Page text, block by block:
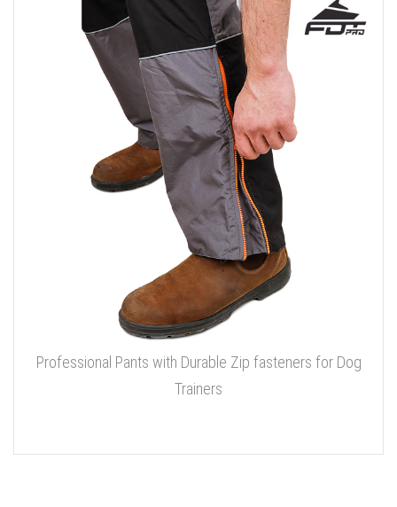
Professional Pants with Durable Zip fasteners for Dog
Trainers